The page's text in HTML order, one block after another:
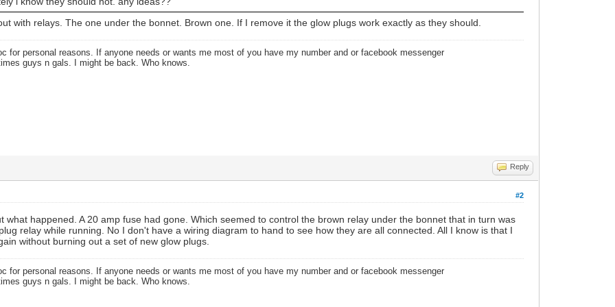
with relays. The one under the bonnet. Brown one. If I remove it the glow plugs work exactly as they should.
for personal reasons. If anyone needs or wants me most of you have my number and or facebook messenger
guys n gals. I might be back. Who knows.
Reply
#2
what happened. A 20 amp fuse had gone. Which seemed to control the brown relay under the bonnet that in turn was
relay while running. No I don't have a wiring diagram to hand to see how they are all connected. All I know is that I
without burning out a set of new glow plugs.
for personal reasons. If anyone needs or wants me most of you have my number and or facebook messenger
guys n gals. I might be back. Who knows.